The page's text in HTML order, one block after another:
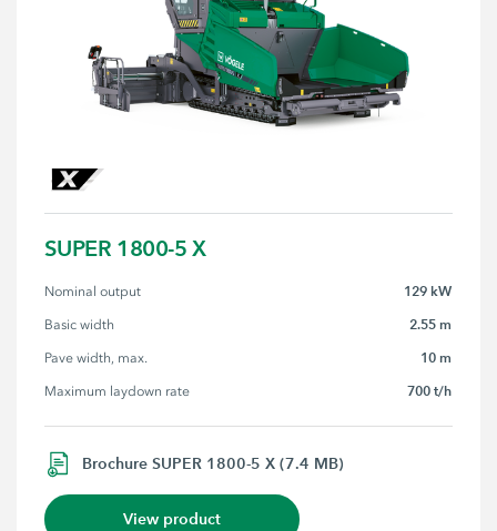
SUPER 1800-5 X
Nominal output 129 kW
Basic width 2.55 m
Pave width, max. 10 m
Maximum laydown rate 700 t/h
Brochure SUPER 1800-5 X (7.4 MB)
View product